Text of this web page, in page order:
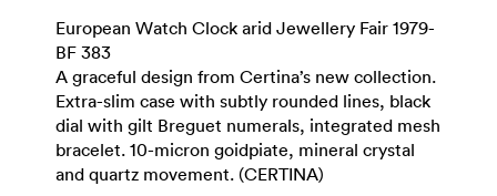
European Watch Clock arid Jewellery Fair 1979-
BF 383
A graceful design from Certina’s new collection.
Extra-slim case with subtly rounded lines, black
dial with gilt Breguet numerals, integrated mesh
bracelet. 10-micron goidpiate, mineral crystal
and quartz movement. (CERTINA)